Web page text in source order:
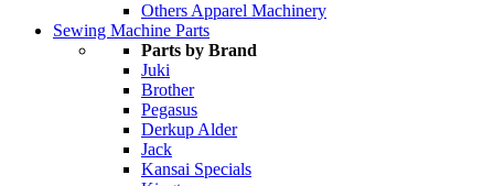
Others Apparel Machinery
Sewing Machine Parts
Parts by Brand
Juki
Brother
Pegasus
Derkup Alder
Jack
Kansai Specials